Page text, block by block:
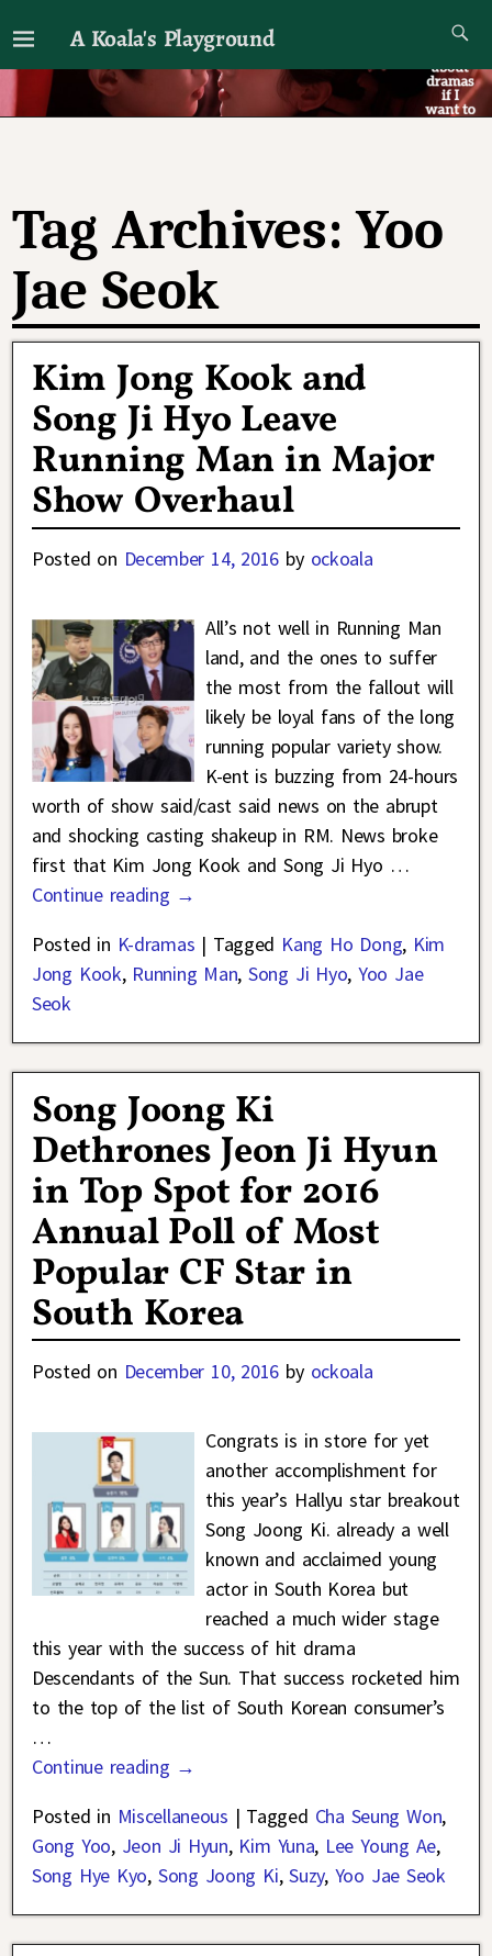
A Koala's Playground
I'll talk about dramas if I want to
Tag Archives:Yoo
Jae Seok
Kim Jong Kook and
Song Ji Hyo Leave
Running Man in Major
Show Overhaul
Posted on December 14, 2016 by ockoala
All’s not well in Running Man
land, and the ones to suffer
the most from the fallout will
likely be loyal fans of the long
running popular variety show.
K-ent is buzzing from 24-hours
worth of show said/cast said news on the abrupt
and shocking casting shakeup in RM. News broke
first that Kim Jong Kook and Song Ji Hyo …
Continue reading →
Posted in K-dramas | Tagged Kang Ho Dong, Kim
Jong Kook, Running Man,Song Ji Hyo,Yoo Jae
Seok
Song Joong Ki
Dethrones Jeon Ji Hyun
in Top Spot for 2016
Annual Poll of Most
Popular CF Star in
South Korea
Posted on December 10, 2016 by ockoala
Congrats is in store for yet
another accomplishment for
this year’s Hallyu star breakout
Song Joong Ki. already a well
known and acclaimed young
actor in South Korea but
reached a much wider stage
this year with the success of hit drama
Descendants of the Sun. That success rocketed him
to the top of the list of South Korean consumer’s
…
Continue reading →
Posted in Miscellaneous | Tagged Cha Seung Won,
Gong Yoo, Jeon Ji Hyun, Kim Yuna, Lee Young Ae,
Song Hye Kyo, Song Joong Ki,Suzy, Yoo Jae Seok